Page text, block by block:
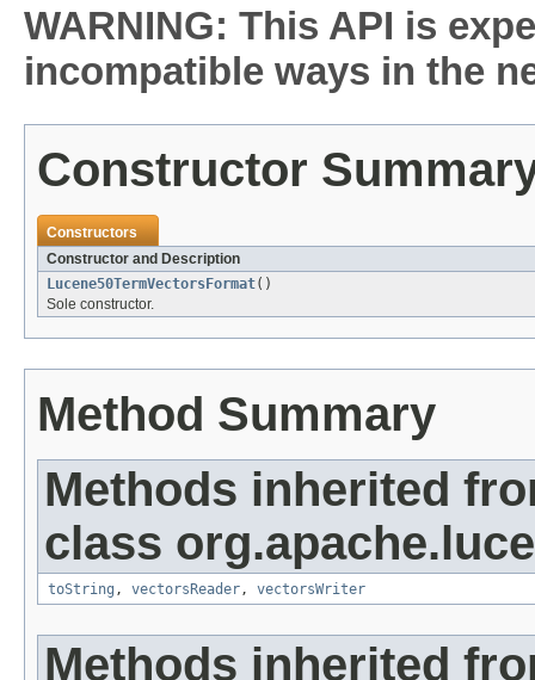
WARNING: This API is
incompatible ways in the
Constructor
Constructors
Constructor and Description
Lucene50TermVectorsFormat()
Sole constructor.
Method Summary
Methods inherited
class
toString , vectorsReader , vectorsWriter
Methods inherited